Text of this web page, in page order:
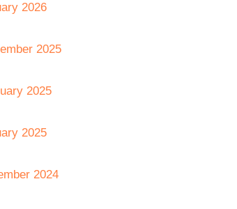
2026
2025
2025
2025
2024